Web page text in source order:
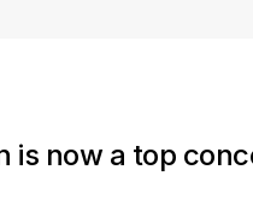
is now a top